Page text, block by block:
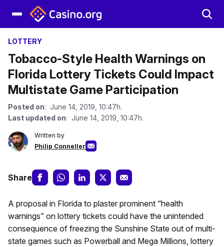
LOTTERY
Tobacco-Style Health Warnings on
Florida Lottery Tickets Could Impact
Multistate Game Participation
Posted on: June 14, 2019, 10:47h.
Last updated on: June 14, 2019, 10:47h.
Written by
Philip Conneller
Share
A proposal in Florida to plaster prominent “health
warnings” on lottery tickets could have the unintended
consequence of freezing the Sunshine State out of multi-
state games such as Powerball and Mega Millions, lottery